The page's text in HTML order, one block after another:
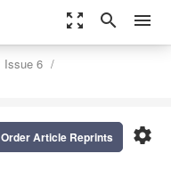
zoom_out_map search menu
Issue 6
settings
Order Article Reprints